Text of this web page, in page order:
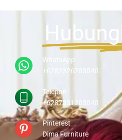
WhatsApp
+6282326203040
Telepon
+6287831203040
Pinterest
Dima Furniture